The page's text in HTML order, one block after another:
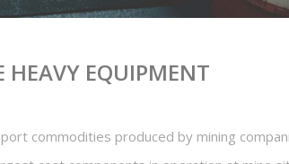
HEAVY EQUIPMENT
commodities produced by mining